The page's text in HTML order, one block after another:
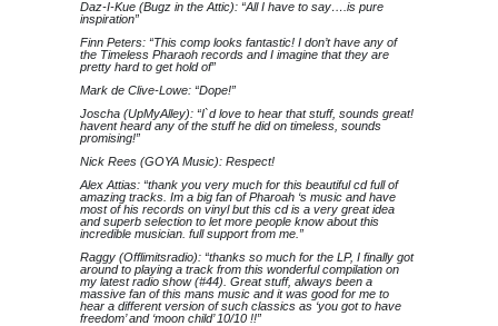
Daz-I-Kue (Bugz in the Attic): “All I have to say….is pure
inspiration”
Finn Peters: “This comp looks fantastic! I don’t have any of
the Timeless Pharaoh records and I imagine that they are
pretty hard to get hold of”
Mark de Clive-Lowe: “Dope!”
Joscha (UpMyAlley): “I`d love to hear that stuff, sounds great!
havent heard any of the stuff he did on timeless, sounds
promising!”
Nick Rees (GOYA Music): Respect!
Alex Attias: “thank you very much for this beautiful cd full of
amazing tracks. Im a big fan of Pharoah ‘s music and have
most of his records on vinyl but this cd is a very great idea
and superb selection to let more people know about this
incredible musician. full support from me.”
Raggy (Offlimitsradio): “thanks so much for the LP, I finally got
around to playing a track from this wonderful compilation on
my latest radio show (#44). Great stuff, always been a
massive fan of this mans music and it was good for me to
hear a different version of such classics as ‘you got to have
freedom’ and ‘moon child’ 10/10 !!”